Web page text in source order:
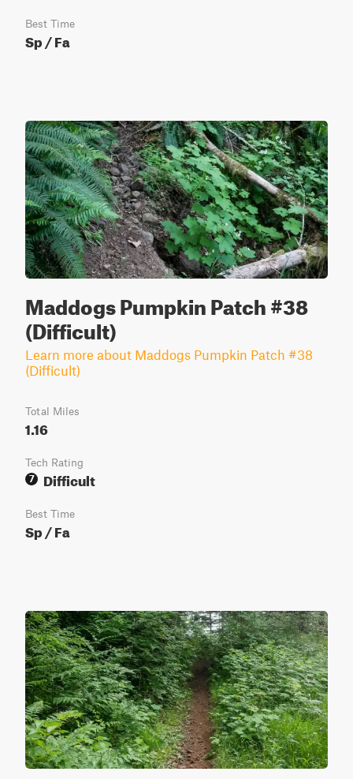
Best Time
Sp / Fa
Maddogs Pumpkin Patch #38
(Difficult)
Learn more about Maddogs Pumpkin Patch #38
(Difficult)
Total Miles
1.16
Tech Rating
7
Difficult
Best Time
Sp / Fa